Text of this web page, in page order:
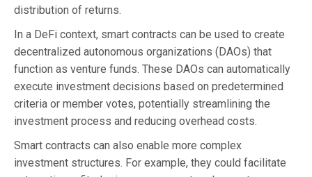
distribution of returns.
In a DeFi context, smart contracts can be used to create
decentralized autonomous organizations (DAOs) that
function as venture funds. These DAOs can automatically
execute investment decisions based on predetermined
criteria or member votes, potentially streamlining the
investment process and reducing overhead costs.
Smart contracts can also enable more complex
investment structures. For example, they could facilitate